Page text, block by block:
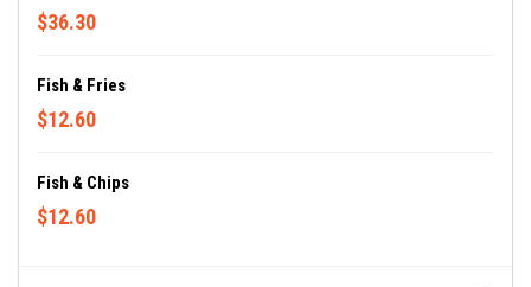
$36.30
Fish & Fries
$12.60
Fish & Chips
$12.60